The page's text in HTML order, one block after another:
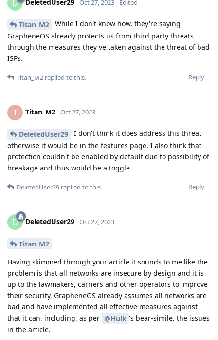
D DeletedUser29 Oct 27, 2023 Edited
Titan_M2
While I don't know how, they're saying
GrapheneOS already protects us from third party threats
through the measures they've taken against the threat of bad
ISPs.
Reply
Titan_M2 replied to this.
T Titan_M2 Oct 27, 2023
DeletedUser29
I don't think it does address this threat
otherwise it would be in the features page. I also think that
protection couldn't be enabled by default due to possibility of
breakage and thus would be a toggle.
Reply
DeletedUser29 replied to this.
D DeletedUser29 Oct 27, 2023
Titan_M2
Having skimmed through your article it sounds to me like the
problem is that all networks are insecure by design and it is
up to the lawmakers, carriers and other operators to improve
their security. GrapheneOS already assumes all networks are
bad and have implemented all effective measures against
that it can, including, as per @Hulk 's bear-simile, the issues
in the article.